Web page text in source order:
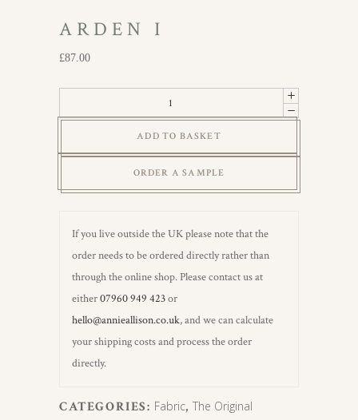
ARDEN I
£87.00
I
ADD TO BASKET
ORDER A SAMPLE
If you live outside the UK please note that the
order needs to be ordered directly rather than
through the online shop. Please contact us at
either07960 949 423or
hello@annieallison.co.uk, and we can calculate
your shipping costs and process the order
directly.
CATEGORIES: Fabric,The Original